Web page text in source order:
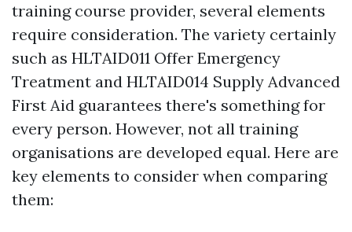
training course provider, several elements
require consideration. The variety certainly
such as HLTAID011 Offer Emergency
Treatment and HLTAID014 Supply Advanced
First Aid guarantees there's something for
every person. However, not all training
organisations are developed equal. Here are
key elements to consider when comparing
them: